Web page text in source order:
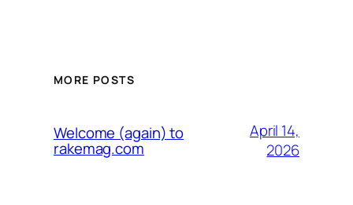
MORE POSTS
Welcome (again) to
rakemag.com
April 14,
2026